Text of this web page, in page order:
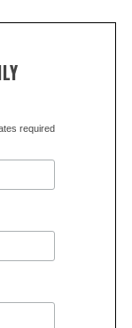
required